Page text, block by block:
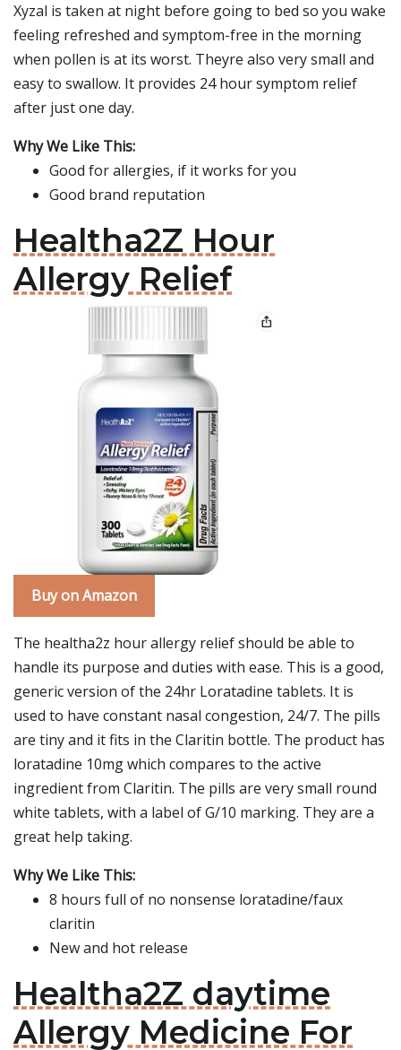
Xyzal is taken at night before going to bed so you wake
feeling refreshed and symptom-free in the morning
when pollen is at its worst. Theyre also very small and
easy to swallow. It provides 24 hour symptom relief
after just one day.
Why We Like This:
Good for allergies, if it works for you
Good brand reputation
Healtha2Z Hour
Allergy Relief
Buy on Amazon
The healtha2z hour allergy relief should be able to
handle its purpose and duties with ease. This is a good,
generic version of the 24hr Loratadine tablets. It is
used to have constant nasal congestion, 24/7. The pills
are tiny and it fits in the Claritin bottle. The product has
loratadine 10mg which compares to the active
ingredient from Claritin. The pills are very small round
white tablets, with a label of G/10 marking. They are a
great help taking.
Why We Like This:
8 hours full of no nonsense loratadine/faux
claritin
New and hot release
Healtha2Z daytime
Allergy Medicine For